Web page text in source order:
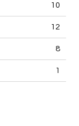
10
12
8
1